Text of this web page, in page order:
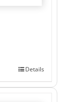
Details